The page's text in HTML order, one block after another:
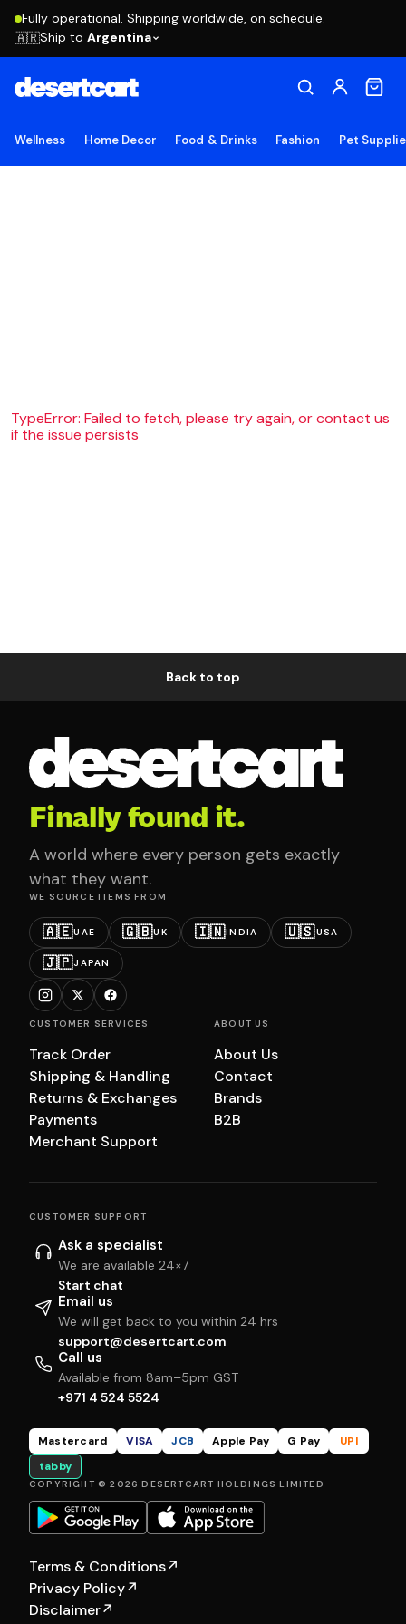
Fully operational. Shipping worldwide, on schedule.
🇦🇷Ship to Argentina
Wellness Home Decor Food & Drinks Fashion Pet
TypeError: Failed to fetch, please try again, or contact us
if the issue persists
Back to top
Finally found it.
A world where every person gets exactly
what they want.
WE SOURCE ITEMS FROM
🇦🇪UAE 🇬🇧UK 🇮🇳INDIA 🇺🇸USA
🇯🇵JAPAN
CUSTOMER SERVICES
Track Order
Shipping & Handling
Returns & Exchanges
Payments
Merchant Support
ABOUT US
About Us
Contact
Brands
B2B
CUSTOMER SUPPORT
Ask a specialist
We are available 24×7
Start chat
Email us
We will get back to you within 24 hrs
support@desertcart.com
Call us
Available from 8am–5pm GST
+971 4 524 5524
Mastercard VISA JCB Apple Pay G Pay
UPI
tabby
COPYRIGHT © 2026 DESERTCART HOLDINGS LIMITED
Terms & Conditions↗
Privacy Policy↗
Disclaimer↗